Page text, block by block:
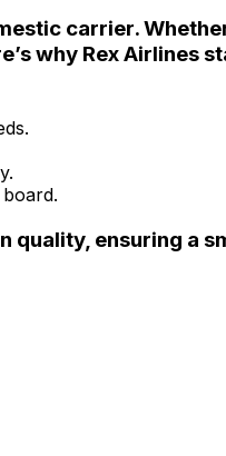
carrier.
why Rex Airlines
quality, ensuring a